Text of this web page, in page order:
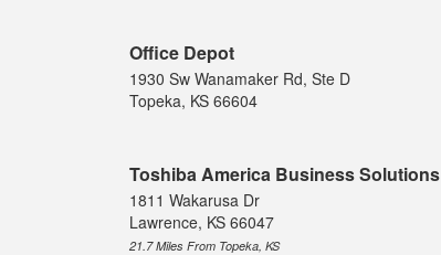
Office Depot
1930 Sw Wanamaker Rd, Ste D
Topeka, KS 66604
Toshiba America Business Solutions
1811 Wakarusa Dr
Lawrence, KS 66047
21.7 Miles From Topeka, KS